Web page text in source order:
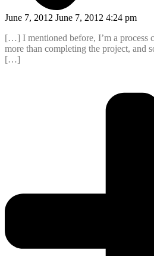
June 7, 2012 June 7, 2012 4:24 pm
[…] I mentioned before, I’m a process
more than completing the project, and
[…]